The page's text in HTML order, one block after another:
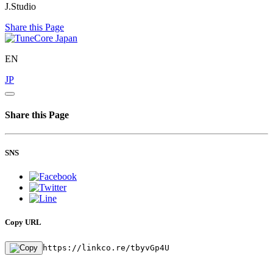
J.Studio
Share this Page
EN
JP
Share this Page
SNS
Copy URL
https://linkco.re/tbyvGp4U